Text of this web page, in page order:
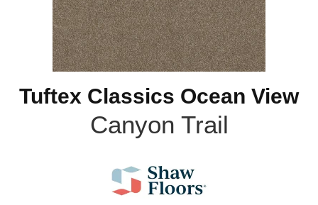
Tuftex Classics Ocean View
Canyon Trail